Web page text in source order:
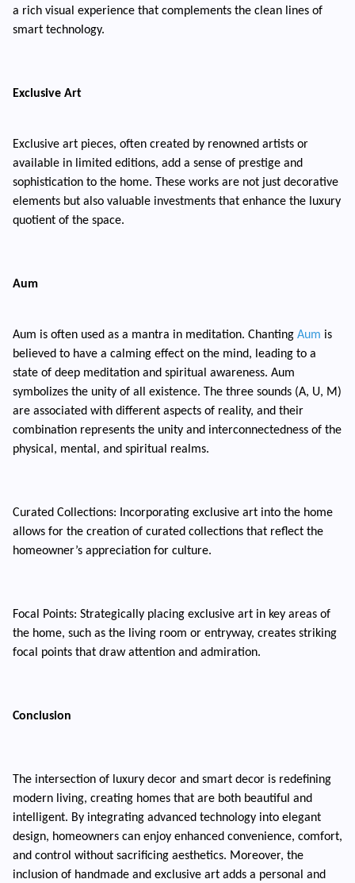
a rich visual experience that complements the clean lines of
smart technology.
Exclusive Art
Exclusive art pieces, often created by renowned artists or
available in limited editions, add a sense of prestige and
sophistication to the home. These works are not just decorative
elements but also valuable investments that enhance the luxury
quotient of the space.
Aum
Aum is often used as a mantra in meditation. Chanting Aum is
believed to have a calming effect on the mind, leading to a
state of deep meditation and spiritual awareness. Aum
symbolizes the unity of all existence. The three sounds (A, U, M)
are associated with different aspects of reality, and their
combination represents the unity and interconnectedness of the
physical, mental, and spiritual realms.
Curated Collections: Incorporating exclusive art into the home
allows for the creation of curated collections that reflect the
homeowner’s appreciation for culture.
Focal Points: Strategically placing exclusive art in key areas of
the home, such as the living room or entryway, creates striking
focal points that draw attention and admiration.
Conclusion
The intersection of luxury decor and smart decor is redefining
modern living, creating homes that are both beautiful and
intelligent. By integrating advanced technology into elegant
design, homeowners can enjoy enhanced convenience, comfort,
and control without sacrificing aesthetics. Moreover, the
inclusion of handmade and exclusive art adds a personal and